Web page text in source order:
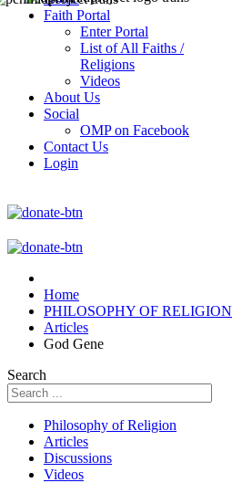
Faith Portal
Enter Portal
List of All Faiths /
Religions
Videos
About Us
Social
OMP on Facebook
Contact Us
Login
Home
PHILOSOPHY OF RELIGION
Articles
God Gene
Search
Philosophy of Religion
Articles
Discussions
Videos